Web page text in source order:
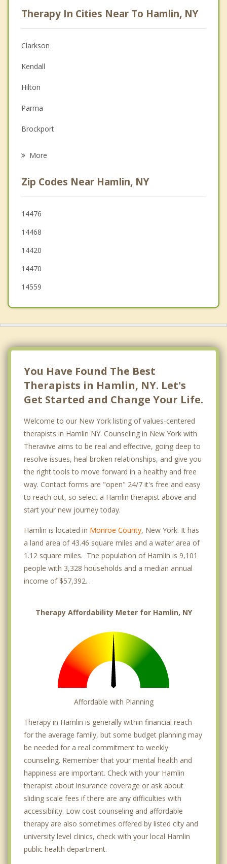
Anger Management
Christian Counseling
Couples Counseling
Depression
Family Counseling
Grief Counseling
Therapy In Cities Near To Hamlin, NY
Clarkson
Kendall
Hilton
Parma
Brockport
Sweden
Spencerport
Ogden
More
Zip Codes Near Hamlin, NY
14476
14468
14420
14470
14559
You Have Found The Best
Therapists in Hamlin, NY. Let's
Get Started and Change Your Life.
Welcome to our New York listing of values-centered
therapists in Hamlin NY. Counseling in New York with
Theravive aims to be real and effective, going deep to
resolve issues, heal broken relationships, and give you
the right tools to move forward in a healthy and free
way. Contact forms are "open" 24/7 it's free and easy
to reach out, so select a Hamlin therapist above and
start your new journey today.
Hamlin is located in Monroe County, New York. It has
a land area of 43.46 square miles and a water area of
1.12 square miles. The population of Hamlin is 9,101
people with 3,328 households and a median annual
income of $57,392. .
Therapy Affordability Meter for Hamlin, NY
Affordable with Planning
Therapy in Hamlin is generally within financial reach
for the average family, but some budget planning may
be needed for a real commitment to weekly
counseling. Remember that your mental health and
happiness are important. Check with your Hamlin
therapist about insurance coverage or ask about
sliding scale fees if there are any difficulties with
accessibility. Low cost counseling and affordable
therapy are also sometimes offered by listed city and
university level clinics, check with your local Hamlin
public health department.